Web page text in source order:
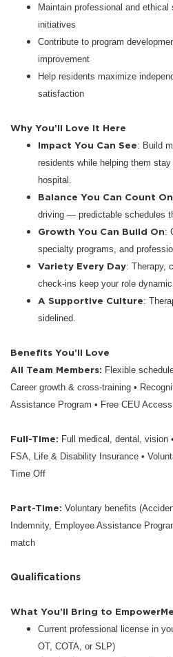
Maintain professional and
initiatives
Contribute to program
improvement
Help residents maximize
satisfaction
Why You’ll Love It Here
Impact You Can See: Build
residents while helping them
hospital.
Balance You Can Count On
driving — predictable schedules
Growth You Can Build On:
specialty programs, and
Variety Every Day: Therapy,
check-ins keep your role dynamic.
A Supportive Culture:
sidelined.
Benefits You’ll Love
All Team Members: Flexible
Career growth & cross-training •
Assistance Program • Free CEU Access
Full-Time: Full medical, dental, vision
FSA, Life & Disability Insurance •
Time Off
Part-Time: Voluntary benefits
Indemnity, Employee Assistance
match
Qualifications
What You’ll Bring to EmpowerMe
Current professional license in
OT, COTA, or SLP)